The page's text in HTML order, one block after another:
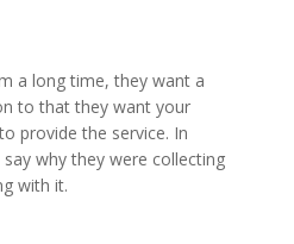
a long time, they want a
to that they want your
provide the service. In
why they were collecting
with it.